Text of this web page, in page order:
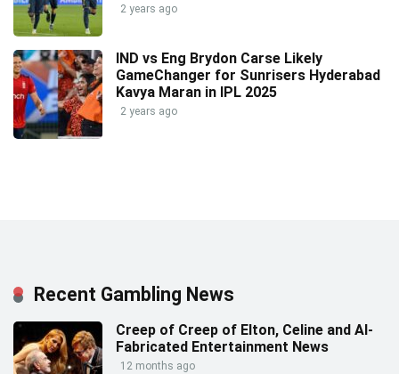
2 years ago
IND vs Eng Brydon Carse Likely
GameChanger for Sunrisers Hyderabad
Kavya Maran in IPL 2025
2 years ago
Recent Gambling News
Creep of Creep of Elton, Celine and AI-
Fabricated Entertainment News
12 months ago